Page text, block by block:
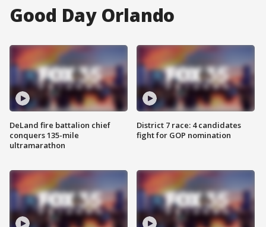
Good Day Orlando
DeLand fire battalion chief
conquers 135-mile
ultramarathon
District 7 race: 4 candidates
fight for GOP nomination